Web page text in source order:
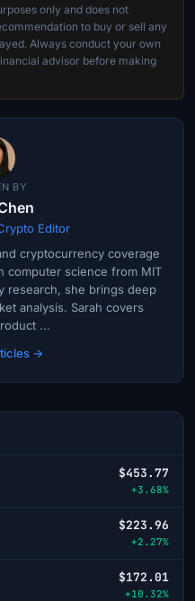
only and does not
to buy or sell any
Always conduct your own
advisor before making
BY
Editor
cryptocurrency coverage
computer science from MIT
research, she brings deep
analysis. Sarah covers
...
→
$453.77
+3.68%
$223.96
+2.27%
$172.01
+10.32%